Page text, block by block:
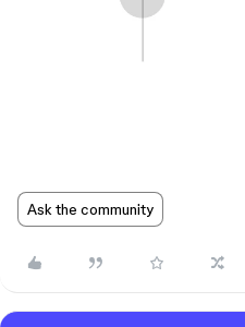
Ask the community